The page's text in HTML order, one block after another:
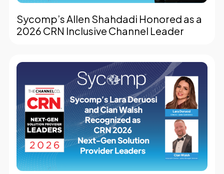
Sycomp’s Allen Shahdadi Honored as a
2026 CRN Inclusive Channel Leader